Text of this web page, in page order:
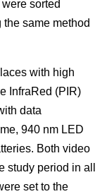
sorted
same method
with high
InfraRed (PIR)
data
940 nm LED
Both video
study period in all
set to the